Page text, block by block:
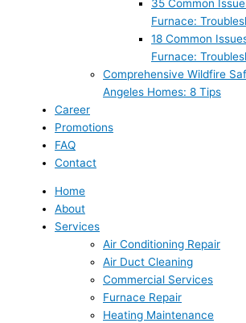
35 Common
Furnace:
18 Common
Furnace:
Comprehensive Wildfire
Angeles Homes: 8 Tips
Career
Promotions
FAQ
Contact
Home
About
Services
Air Conditioning Repair
Air Duct Cleaning
Commercial Services
Furnace Repair
Heating Maintenance